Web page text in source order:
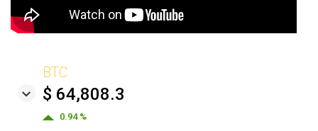
BTC
$ 64,808.3
0.94 %